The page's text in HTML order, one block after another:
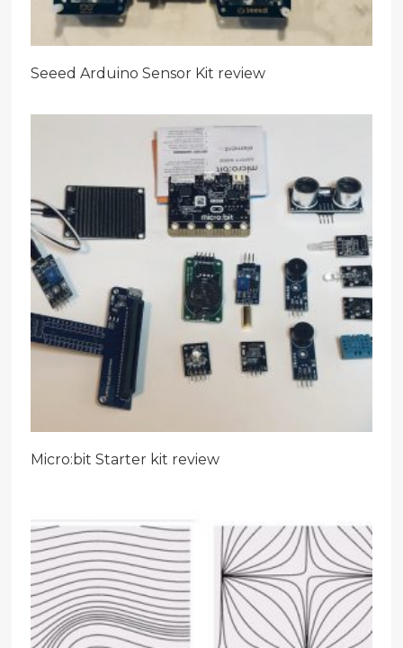
Seeed Arduino Sensor Kit review
Micro:bit Starter kit review